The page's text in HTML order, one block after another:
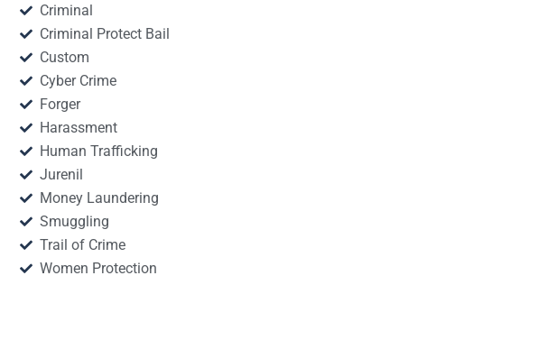
Criminal
Criminal Protect Bail
Custom
Cyber Crime
Forger
Harassment
Human Trafficking
Jurenil
Money Laundering
Smuggling
Trail of Crime
Women Protection